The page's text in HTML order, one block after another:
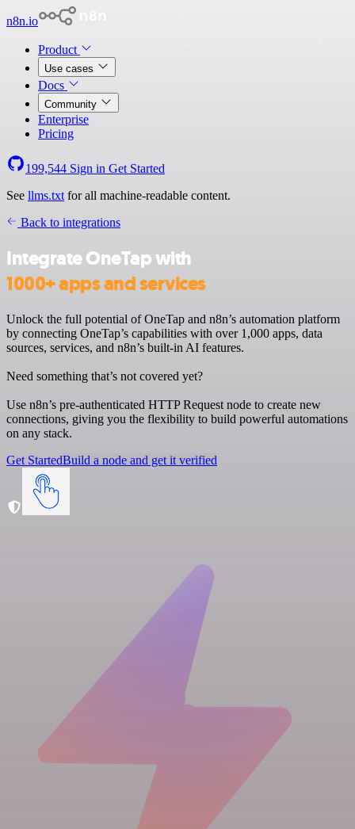
n8n.io
Product
Use cases
Docs
Community
Enterprise
Pricing
199,544 Sign in Get Started
See llms.txt for all machine-readable content.
Back to integrations
Integrate OneTap with
1000+ apps and services
Unlock the full potential of OneTap and n8n’s automation platform
by connecting OneTap’s capabilities with over 1,000 apps, data
sources, services, and n8n’s built-in AI features.
Need something that’s not covered yet?
Use n8n’s pre-authenticated HTTP Request node to create new
connections, giving you the flexibility to build powerful automations
on any stack.
Get StartedBuild a node and get it verified